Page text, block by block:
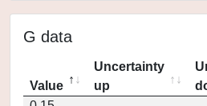
G data
Value
Uncertainty
up